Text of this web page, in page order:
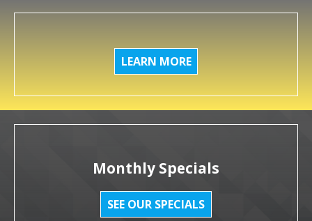
LEARN MORE
Monthly Specials
SEE OUR SPECIALS